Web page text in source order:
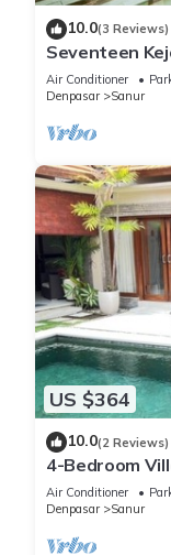
10.0(3 Reviews)
Seventeen
Best Location
Air Conditioner
Denpasar
Sanur
US $364
10.0(2 Reviews)
4-Bedroom
Air Conditioner
Denpasar
Sanur